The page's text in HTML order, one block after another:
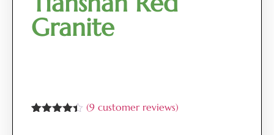
Granite
(9 customer reviews)